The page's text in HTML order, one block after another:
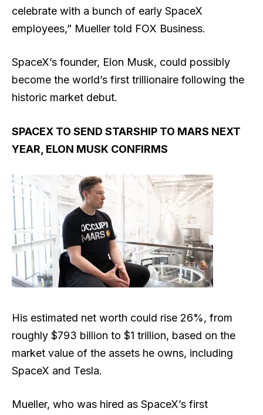
celebrate with a bunch of early SpaceX
employees,” Mueller told FOX Business.
SpaceX’s founder, Elon Musk, could possibly
become the world’s first trillionaire following the
historic market debut.
SPACEX TO SEND STARSHIP TO MARS NEXT
YEAR, ELON MUSK CONFIRMS
His estimated net worth could rise 26%, from
roughly $793 billion to $1 trillion, based on the
market value of the assets he owns, including
SpaceX and Tesla.
Mueller, who was hired as SpaceX’s first